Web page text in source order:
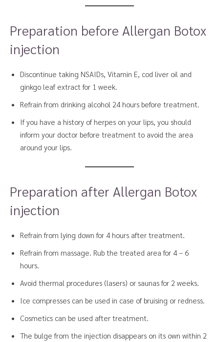
Preparation before Allergan Botox
injection
Discontinue taking NSAIDs, Vitamin E, cod liver oil and
ginkgo leaf extract for 1 week.
Refrain from drinking alcohol 24 hours before treatment.
If you have a history of herpes on your lips, you should
inform your doctor before treatment to avoid the area
around your lips.
Preparation after Allergan Botox
injection
Refrain from lying down for 4 hours after treatment.
Refrain from massage. Rub the treated area for 4 – 6
hours.
Avoid thermal procedures (lasers) or saunas for 2 weeks.
Ice compresses can be used in case of bruising or redness.
Cosmetics can be used after treatment.
The bulge from the injection disappears on its own within 2